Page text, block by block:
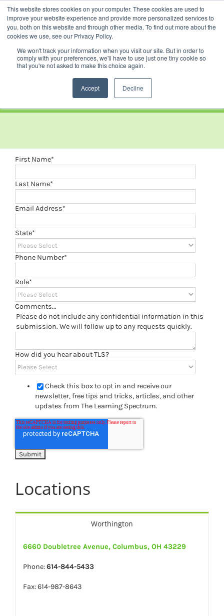
This website stores cookies on your computer. These cookies are used to
improve your website experience and provide more personalized services to
you, both on this website and through other media. To find out more about the
cookies we use, see our Privacy Policy.
We won't track your information when you visit our site. But in order to
comply with your preferences, we'll have to use just one tiny cookie so
that you're not asked to make this choice again.
Accept Decline
content
FacebookYouTubeLinkedInInstagram
News |Events |Staff Resources
First Name*
Last Name*
Email Address*
State*
Phone Number*
Role*
Comments...
Please do not include any confidential information in this
submission. We will follow up to any requests quickly.
How did you hear about TLS?
Check this box to opt in and receive our
newsletter, free tips and tricks, articles, and other
updates from The Learning Spectrum.
Locations
Worthington
6660 Doubletree Avenue, Columbus, OH 43229
Phone:614-844-5433
Fax: 614-987-8643